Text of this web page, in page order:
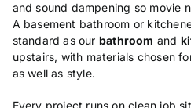
and sound dampening so movie
A basement bathroom or
standard as our bathroom and
upstairs, with materials chosen
aswell as style.